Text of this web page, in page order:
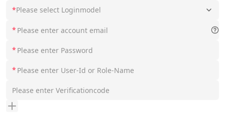
*Please select Loginmodel
*
*
*